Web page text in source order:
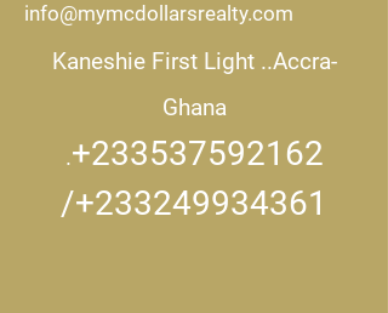
info@mymcdollarsrealty.com
Kaneshie First Light ..Accra-
Ghana
.+233537592162
/+233249934361